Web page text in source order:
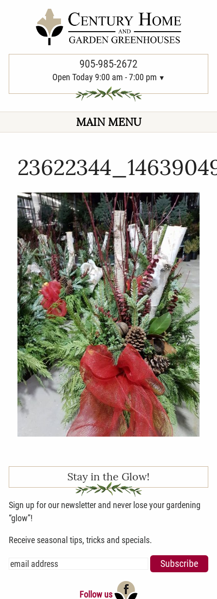
905-985-2672
Open Today 9:00 am - 7:00 pm
MAIN MENU
Stay in the Glow!
Sign up for our newsletter and never lose your gardening
“glow”!
Receive seasonal tips, tricks and specials.
Follow us